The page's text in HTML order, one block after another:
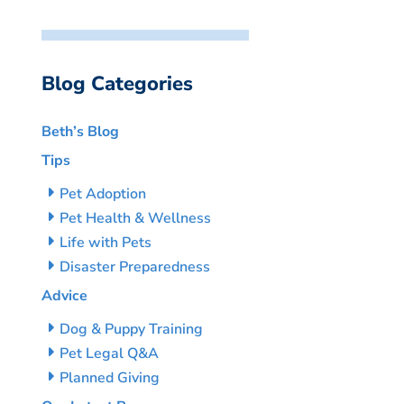
Blog Categories
Beth’s Blog
Tips
Pet Adoption
Pet Health & Wellness
Life with Pets
Disaster Preparedness
Advice
Dog & Puppy Training
Pet Legal Q&A
Planned Giving